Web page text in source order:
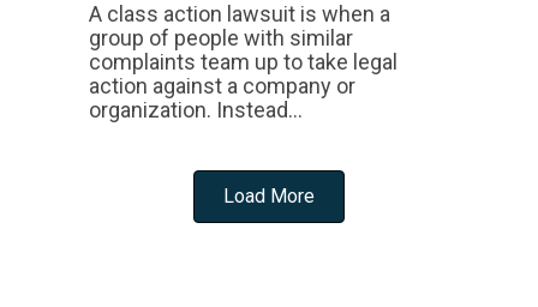
A class action lawsuit is when a
group of people with similar
complaints team up to take legal
action against a company or
organization. Instead…
Load More